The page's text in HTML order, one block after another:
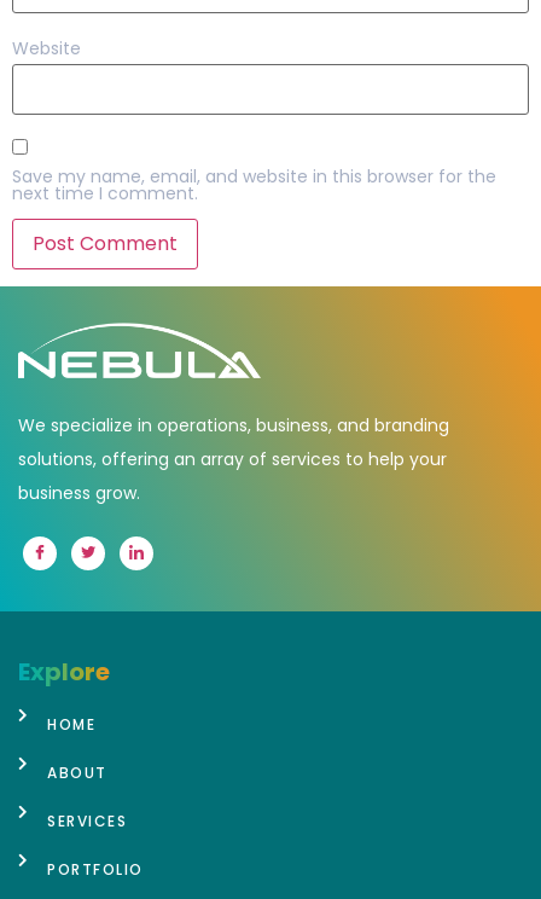
Website
Save my name, email, and website in this browser for the
next time I comment.
We specialize in operations, business, and branding
solutions, offering an array of services to help your
business grow.
Explore
HOME
ABOUT
SERVICES
PORTFOLIO